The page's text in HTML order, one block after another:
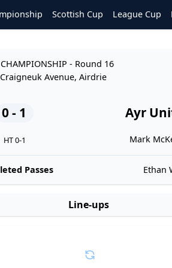
Scottish Cup League Cup
CHAMPIONSHIP - Round 16
Avenue, Airdrie
0 - 1 Ayr
HT 0-1 Mark
Passes Ethan
Line-ups